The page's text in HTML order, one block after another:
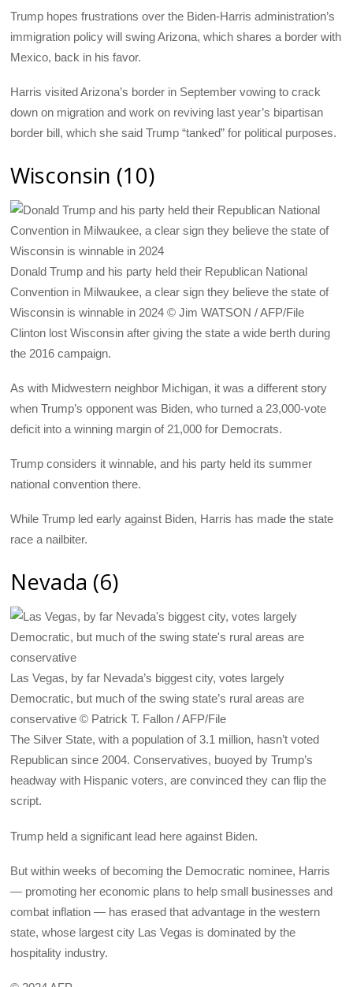
Trump hopes frustrations over the Biden-Harris administration’s
immigration policy will swing Arizona, which shares a border with
Mexico, back in his favor.
Harris visited Arizona’s border in September vowing to crack
down on migration and work on reviving last year’s bipartisan
border bill, which she said Trump “tanked” for political purposes.
Wisconsin (10)
Donald Trump and his party held their Republican National
Convention in Milwaukee, a clear sign they believe the state of
Wisconsin is winnable in 2024 © Jim WATSON / AFP/File
Clinton lost Wisconsin after giving the state a wide berth during
the 2016 campaign.
As with Midwestern neighbor Michigan, it was a different story
when Trump’s opponent was Biden, who turned a 23,000-vote
deficit into a winning margin of 21,000 for Democrats.
Trump considers it winnable, and his party held its summer
national convention there.
While Trump led early against Biden, Harris has made the state
race a nailbiter.
Nevada (6)
Las Vegas, by far Nevada’s biggest city, votes largely
Democratic, but much of the swing state’s rural areas are
conservative © Patrick T. Fallon / AFP/File
The Silver State, with a population of 3.1 million, hasn’t voted
Republican since 2004. Conservatives, buoyed by Trump’s
headway with Hispanic voters, are convinced they can flip the
script.
Trump held a significant lead here against Biden.
But within weeks of becoming the Democratic nominee, Harris
— promoting her economic plans to help small businesses and
combat inflation — has erased that advantage in the western
state, whose largest city Las Vegas is dominated by the
hospitality industry.